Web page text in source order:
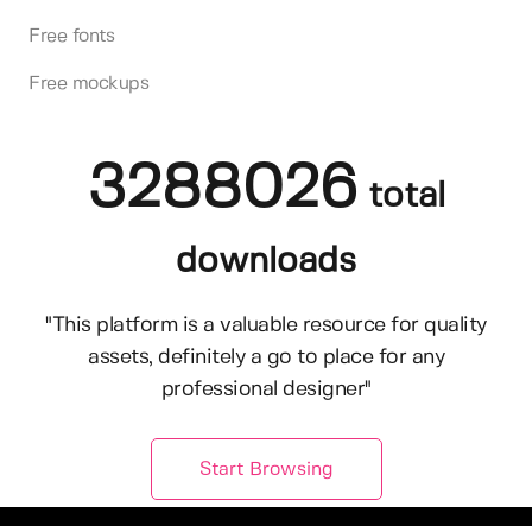
Free fonts
Free mockups
3288026 total
downloads
"This platform is a valuable resource for quality
assets, definitely a go to place for any
professional designer"
Start Browsing